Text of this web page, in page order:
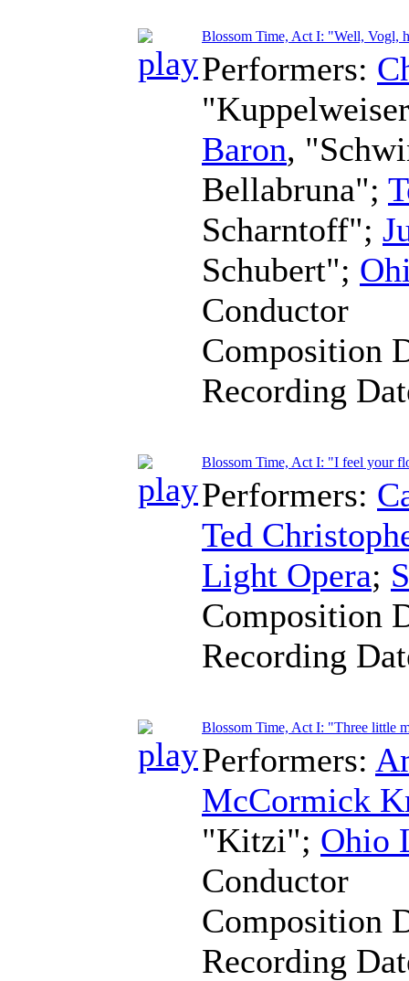
Blossom Time, Act I: "Well, Vogl,
Performers:
Baron,
Bellabruna";
Scharntoff";
Schubert";
Conductor
Composition
Recording
Blossom Time, Act I: "I feel your
Performers:
Ted
Light Opera;
Composition
Recording
Blossom Time, Act I: "Three little
Performers:
McCormick
"Kitzi"; Ohio
Conductor
Composition
Recording